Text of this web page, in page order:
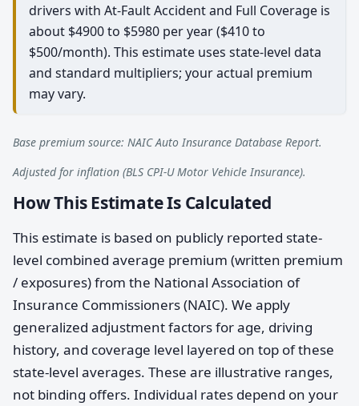
drivers with At-Fault Accident and Full Coverage is
about $4900 to $5980 per year ($410 to
$500/month). This estimate uses state-level data
and standard multipliers; your actual premium
may vary.
Base premium source: NAIC Auto Insurance Database Report.
Adjusted for inflation (BLS CPI-U Motor Vehicle Insurance).
How This Estimate Is Calculated
This estimate is based on publicly reported state-
level combined average premium (written premium
/ exposures) from the National Association of
Insurance Commissioners (NAIC). We apply
generalized adjustment factors for age, driving
history, and coverage level layered on top of these
state-level averages. These are illustrative ranges,
not binding offers. Individual rates depend on your